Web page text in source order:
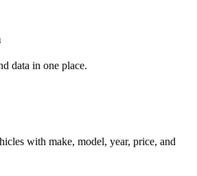
data in one place.
with make, model, year, price, and